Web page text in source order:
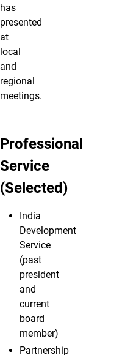
has
presented
at
local
and
regional
meetings.
Professional
Service
(Selected)
India
Development
Service
(past
president
and
current
board
member)
Partnership